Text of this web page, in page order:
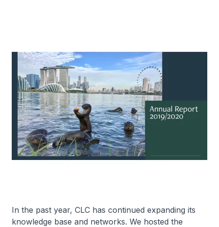
In the past year, CLC has continued expanding its
knowledge base and networks. We hosted the